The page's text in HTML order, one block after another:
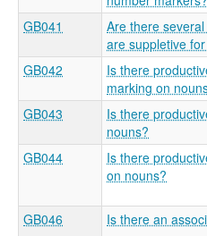
GB041
Are there
are suppletive
GB042
Is there
marking on
GB043
Is there
nouns?
GB044
Is there
on nouns?
GB046
Is there an